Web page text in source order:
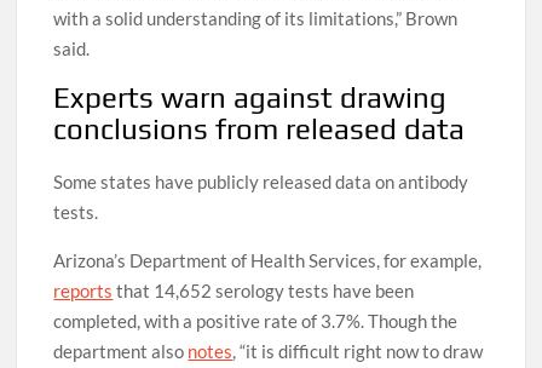
with a solid understanding of its limitations,” Brown
said.
Experts warn against drawing
conclusions from released data
Some states have publicly released data on antibody
tests.
Arizona’s Department of Health Services, for example,
reports that 14,652 serology tests have been
completed, with a positive rate of 3.7%. Though the
department also notes , “it is difficult right now to draw